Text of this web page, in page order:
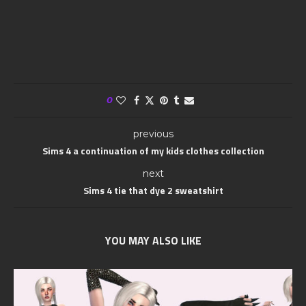
0
previous
Sims 4 a continuation of my kids clothes collection
next
Sims 4 tie that dye 2 sweatshirt
YOU MAY ALSO LIKE